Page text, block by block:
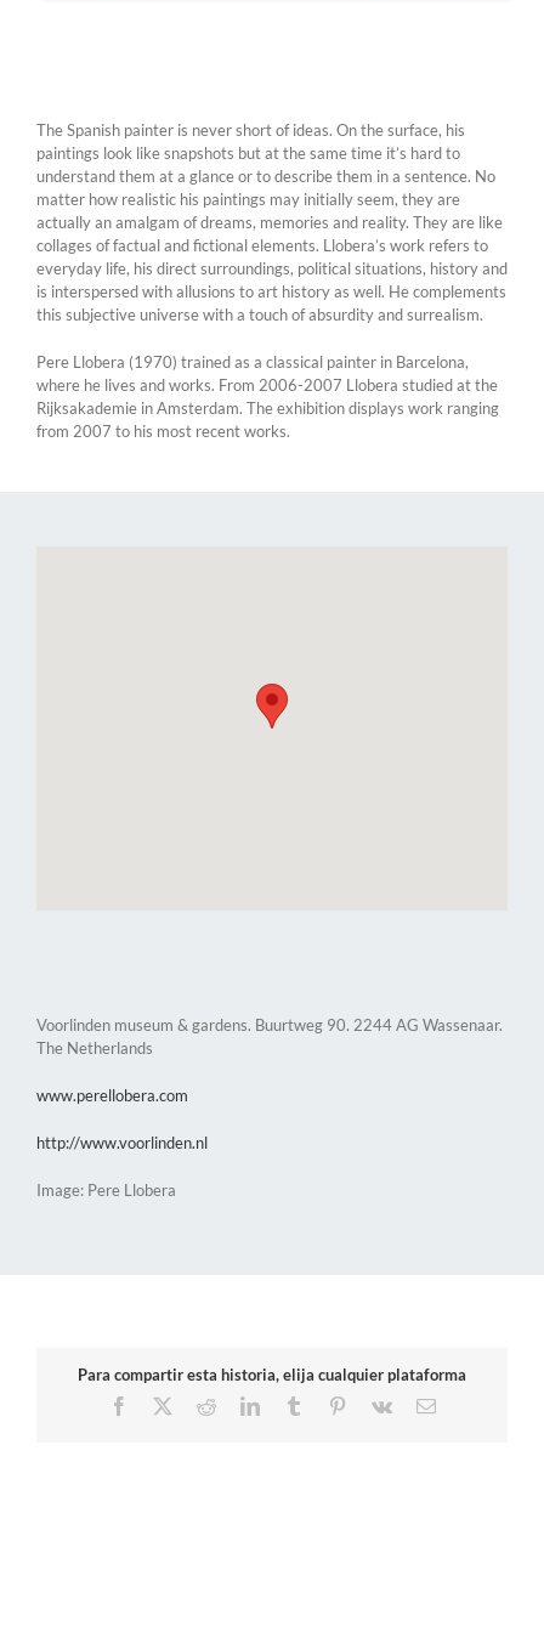
The Spanish painter is never short of ideas. On the surface, his
paintings look like snapshots but at the same time it’s hard to
understand them at a glance or to describe them in a sentence. No
matter how realistic his paintings may initially seem, they are
actually an amalgam of dreams, memories and reality. They are like
collages of factual and fictional elements. Llobera’s work refers to
everyday life, his direct surroundings, political situations, history and
is interspersed with allusions to art history as well. He complements
this subjective universe with a touch of absurdity and surrealism.
Pere Llobera (1970) trained as a classical painter in Barcelona,
where he lives and works. From 2006-2007 Llobera studied at the
Rijksakademie in Amsterdam. The exhibition displays work ranging
from 2007 to his most recent works.
Voorlinden museum & gardens. Buurtweg 90. 2244 AG Wassenaar.
The Netherlands
www.perellobera.com
http://www.voorlinden.nl
Image: Pere Llobera
Para compartir esta historia, elija cualquier plataforma
Facebook
RedditLinkedInTumblr Pinterest
Vk Email